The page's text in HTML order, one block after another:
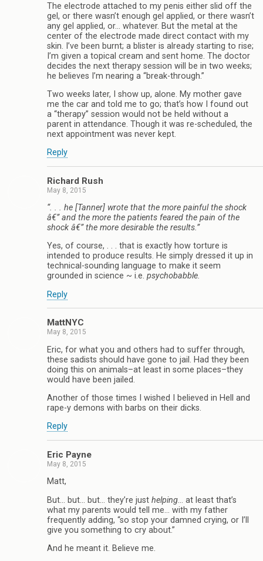
The electrode attached to my penis either slid off the
gel, or there wasn’t enough gel applied, or there wasn’t
any gel applied, or… whatever. But the metal at the
center of the electrode made direct contact with my
skin. I’ve been burnt; a blister is already starting to rise;
I’m given a topical cream and sent home. The doctor
decides the next therapy session will be in two weeks;
he believes I’m nearing a “break-through.”
Two weeks later, I show up, alone. My mother gave
me the car and told me to go; that’s how I found out
a “therapy” session would not be held without a
parent in attendance. Though it was re-scheduled, the
next appointment was never kept.
Reply
Richard Rush
May 8, 2015
“. . . he [Tanner] wrote that the more painful the shock
â€” and the more the patients feared the pain of the
shock â€” the more desirable the results.”
Yes, of course, . . . that is exactly how torture is
intended to produce results. He simply dressed it up in
technical-sounding language to make it seem
grounded in science ~ i.e. psychobabble.
Reply
MattNYC
May 8, 2015
Eric, for what you and others had to suffer through,
these sadists should have gone to jail. Had they been
doing this on animals–at least in some places–they
would have been jailed.
Another of those times I wished I believed in Hell and
rape-y demons with barbs on their dicks.
Reply
Eric Payne
May 8, 2015
Matt,
But… but… but… they’re just helping… at least that’s
what my parents would tell me… with my father
frequently adding, “so stop your damned crying, or I’ll
give you something to cry about.”
And he meant it. Believe me.